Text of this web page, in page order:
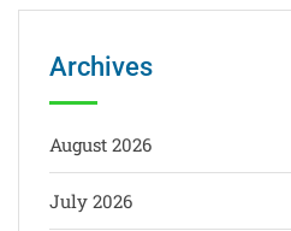
Archives
August 2026
July 2026